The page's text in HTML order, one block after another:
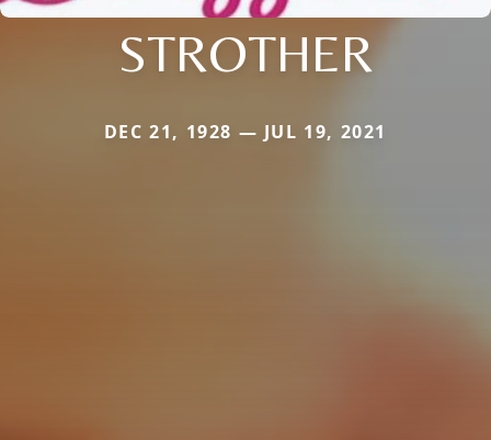
STROTHER
DEC 21, 1928 — JUL 19, 2021